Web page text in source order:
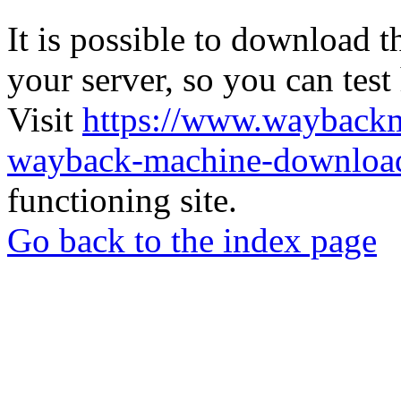
It is possible to download
your server, so you can
Visit https://
wayback-machine-
functioning site.
Go back to the index page